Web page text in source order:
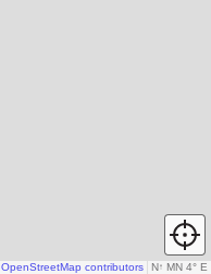
N↑ MN 4° E
OpenStreetMap contributors